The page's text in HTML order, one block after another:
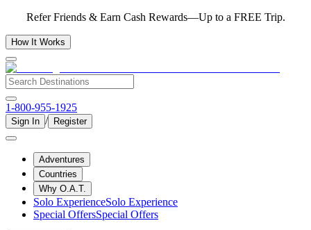
Refer Friends & Earn Cash Rewards—Up to a FREE Trip.
How It Works
1-800-955-1925
Sign In / Register
Adventures
Countries
Why O.A.T.
Solo ExperienceSolo Experience
Special OffersSpecial Offers